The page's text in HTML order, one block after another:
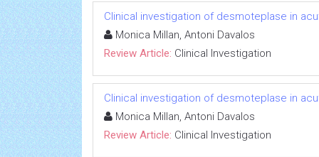
Clinical investigation of desmoteplase in
Monica Millan, Antoni Davalos
Review Article: Clinical Investigation
Clinical investigation of desmoteplase in
Monica Millan, Antoni Davalos
Review Article: Clinical Investigation